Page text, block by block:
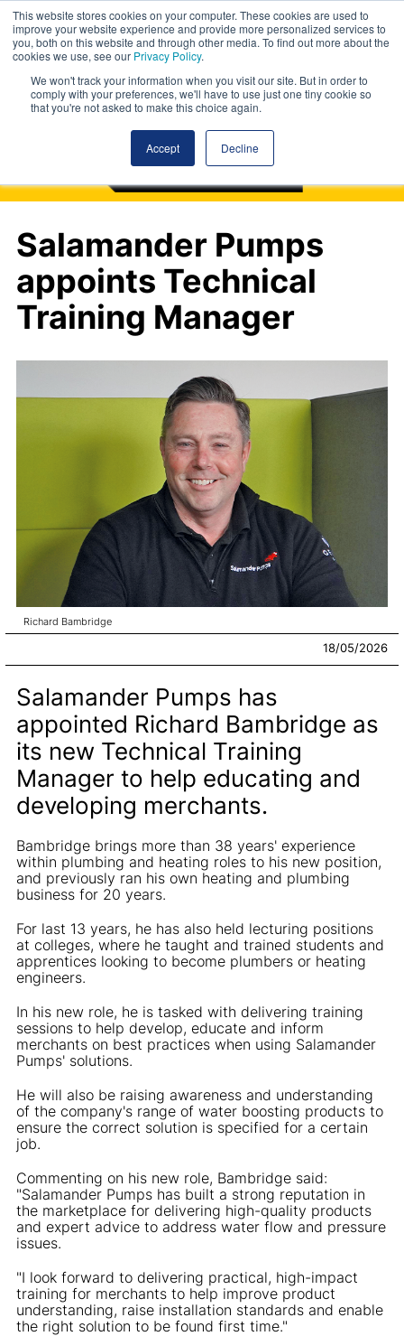
This website stores cookies on your computer. These cookies are used to
improve your website experience and provide more personalized services to
you, both on this website and through other media. To find out more about the
cookies we use, see our Privacy Policy.
We won't track your information when you visit our site. But in order to
comply with your preferences, we'll have to use just one tiny cookie so
that you're not asked to make this choice again.
Accept Decline
Salamander Pumps
appoints Technical
Training Manager
Richard Bambridge
18/05/2026
Salamander Pumps has
appointed Richard Bambridge as
its new Technical Training
Manager to help educating and
developing merchants.
Bambridge brings more than 38 years' experience
within plumbing and heating roles to his new position,
and previously ran his own heating and plumbing
business for 20 years.
For last 13 years, he has also held lecturing positions
at colleges, where he taught and trained students and
apprentices looking to become plumbers or heating
engineers.
In his new role, he is tasked with delivering training
sessions to help develop, educate and inform
merchants on best practices when using Salamander
Pumps' solutions.
He will also be raising awareness and understanding
of the company's range of water boosting products to
ensure the correct solution is specified for a certain
job.
Commenting on his new role, Bambridge said:
"Salamander Pumps has built a strong reputation in
the marketplace for delivering high-quality products
and expert advice to address water flow and pressure
issues.
"I look forward to delivering practical, high-impact
training for merchants to help improve product
understanding, raise installation standards and enable
the right solution to be found first time."